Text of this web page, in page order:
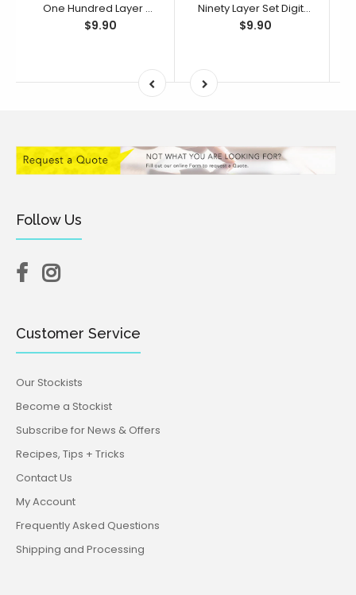
One Hundred Layer Set Digital STL File - For 3D Printed Cutters & Stamps (SweetP)
$9.90
Ninety Layer Set Digital STL File - For 3D Printed Cutters & Stamps (SweetP)
$9.90
Follow Us
Customer Service
Our Stockists
Become a Stockist
Subscribe for News & Offers
Recipes, Tips + Tricks
Contact Us
My Account
Frequently Asked Questions
Shipping and Processing